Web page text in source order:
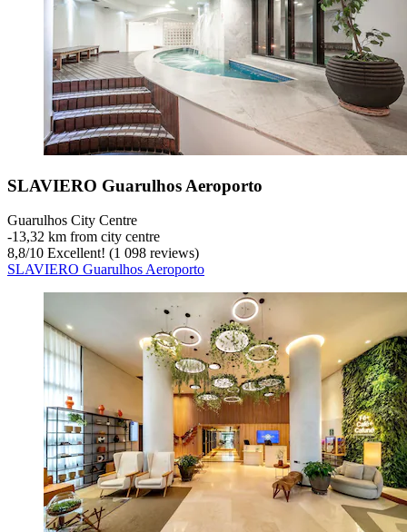
SLAVIERO Guarulhos Aeroporto
Guarulhos City Centre
‐13,32 km from city centre
8,8/10 Excellent! (1 098 reviews)
SLAVIERO Guarulhos Aeroporto